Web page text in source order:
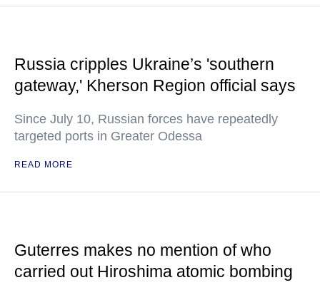
Russia cripples Ukraine’s 'southern
gateway,' Kherson Region official says
Since July 10, Russian forces have repeatedly
targeted ports in Greater Odessa
READ MORE
Guterres makes no mention of who
carried out Hiroshima atomic bombing